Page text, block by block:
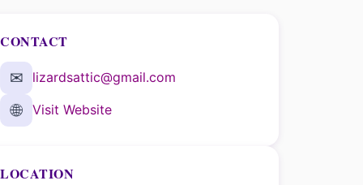
CONTACT
✉ lizardsattic@gmail.com
🌐 Visit Website
LOCATION